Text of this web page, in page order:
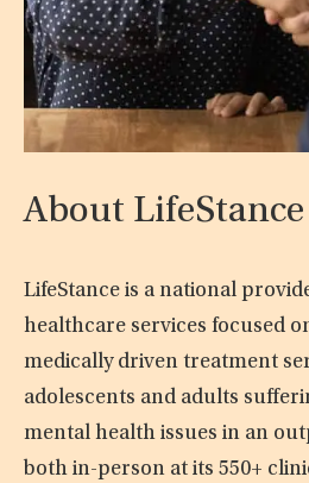
About
LifeStance is a national
healthcare services focused
medically driven treatment
adolescents and adults
mental health issues in an
both in-person at its 550+